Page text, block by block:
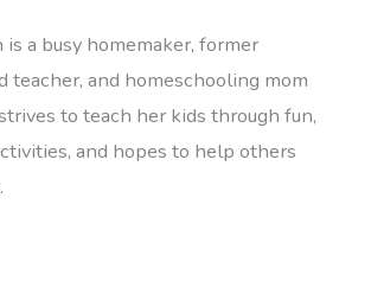
a busy homemaker, former
teacher, and homeschooling mom
to teach her kids through fun,
and hopes to help others